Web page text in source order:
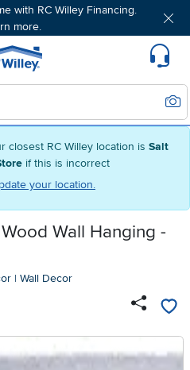
closest RC Willey location is Salt
if this is incorrect
your location.
with RC Willey Financing.
more.
Home page
Wall Hanging -
| Wall Decor